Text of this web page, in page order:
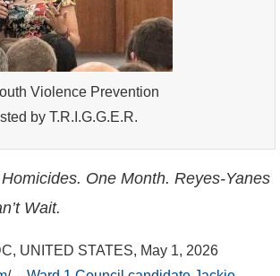
Violence Prevention
by T.R.I.G.G.E.R.
One Month. Reyes-Yanes
Wait.
UNITED STATES, May 1, 2026